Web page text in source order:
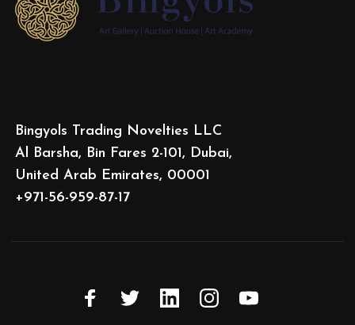
Bingyols Trading Novelties LLC
Al Barsha, Bin Fares 2-101, Dubai,
United Arab Emirates, 00001
+971-56-959-87-17